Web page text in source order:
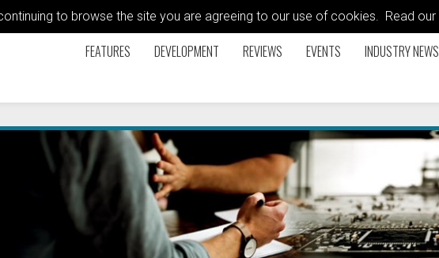
to browse the site you are agreeing to our use of cookies. Read our
FEATURES DEVELOPMENT REVIEWS EVENTS INDUSTRY NEWS